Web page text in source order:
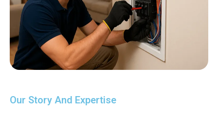
Our Story And Expertise